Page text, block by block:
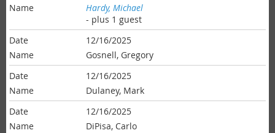
Hardy, Michael
- plus 1 guest
12/16/2025
Gosnell, Gregory
12/16/2025
Dulaney, Mark
12/16/2025
DiPisa, Carlo